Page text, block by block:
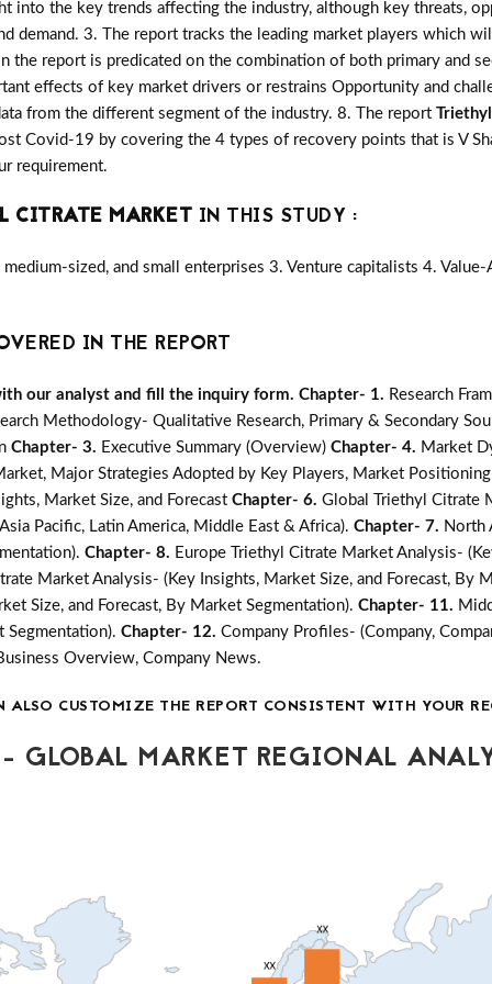
into the key trends affecting the industry, although key threats,
demand. 3. The report tracks the leading market players which
report is predicated on the combination of both primary and
effects of key market drivers or restrains Opportunity and
from the different segment of the industry. 8. The report
Covid-19 by covering the 4 types of recovery points that is V
requirement.
CITRATE MARKET IN THIS STUDY :
sized, and small enterprises 3. Venture capitalists 4.
IN THE REPORT
our analyst and fill the inquiry form. Chapter- 1. Research
Methodology- Qualitative Research, Primary & Secondary
Chapter- 3. Executive Summary (Overview) Chapter- 4. Market
Major Strategies Adopted by Key Players, Market
Market Size, and Forecast Chapter- 6. Global Triethyl Citrate
Pacific, Latin America, Middle East & Africa). Chapter- 7. North
Chapter- 8. Europe Triethyl Citrate Market Analysis-
Market Analysis- (Key Insights, Market Size, and Forecast, By
Size, and Forecast, By Market Segmentation). Chapter- 11.
Segmentation). Chapter- 12. Company Profiles- (Company,
Overview, Company News.
CUSTOMIZE THE REPORT CONSISTENT WITH YOUR
MARKET REGIONAL